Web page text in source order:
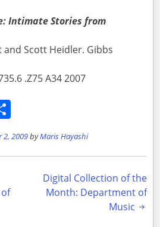
Intimate Stories from
and Scott Heidler. Gibbs
.Z75 A34 2007
2, 2009byMaris Hayashi
Digital Collection of the
Month: Department of
Music